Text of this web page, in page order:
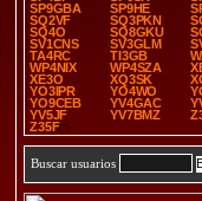
SP9GBA
SP9HE
SQ2VF
SQ3PKN
SQ4O
SQ8GKU
SV1CNS
SV3GLM
TA4RC
TI3GB
WP4NIX
WP4SZA
XE3O
XQ3SK
YO3IPR
YO4WO
YO9CEB
YV4GAC
YV5JF
YV7BMZ
Z35F
Buscar usuarios